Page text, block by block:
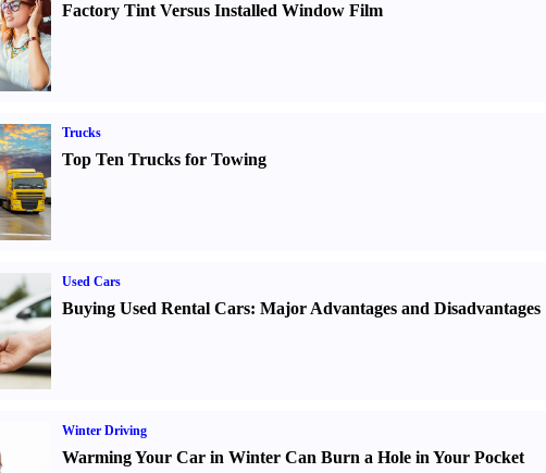
Factory Tint Versus Installed Window Film
Trucks
Top Ten Trucks for Towing
Used Cars
Buying Used Rental Cars: Major Advantages and Disadvantages
Winter Driving
Warming Your Car in Winter Can Burn a Hole in Your Pocket